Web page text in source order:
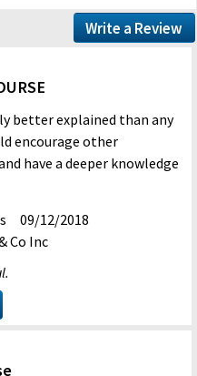
Write a Review
better explained than any
encourage other
have a deeper knowledge
09/12/2018
Co Inc